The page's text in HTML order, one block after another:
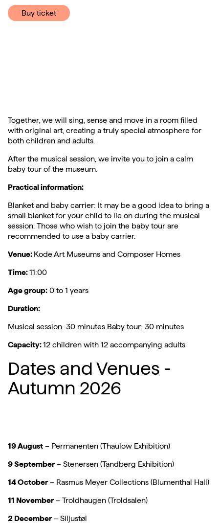
Buy ticket
Together, we will sing, sense and move in a room filled
with original art, creating a truly special atmosphere for
both children and adults.
After the musical session, we invite you to join a calm
baby tour of the museum.
Practical information:
Blanket and baby carrier: It may be a good idea to bring a
small blanket for your child to lie on during the musical
session. Those who wish to join the baby tour are
recommended to use a baby carrier.
Venue: Kode Art Museums and Composer Homes
Time:11:00
Age group: 0 to 1 years
Duration:
Musical session: 30 minutes Baby tour: 30 minutes
Capacity:12 children with 12 accompanying adults
Dates and Venues -
Autumn 2026
19 August – Permanenten (Thaulow Exhibition)
9 September– Stenersen (Tandberg Exhibition)
14 October– Rasmus Meyer Collections (Blumenthal Hall)
11 November– Troldhaugen (Troldsalen)
2 December– Siljustøl